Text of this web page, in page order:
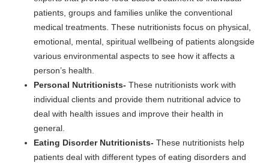
patients, groups and families unlike the conventional
medical treatments. These nutritionists focus on physical,
emotional, mental, spiritual wellbeing of patients alongside
various environmental aspects to see how it affects a
person’s health.
Personal Nutritionists- These nutritionists work with
individual clients and provide them nutritional advice to
deal with health issues and improve their health in
general.
Eating Disorder Nutritionists- These nutritionists help
patients deal with different types of eating disorders and